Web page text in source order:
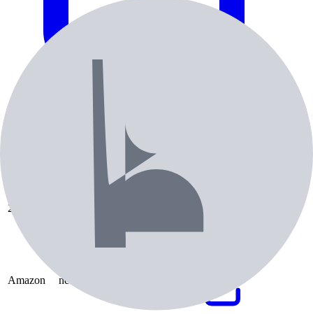
Pricing & Availability
Condition
2nd Swing
Amazon new